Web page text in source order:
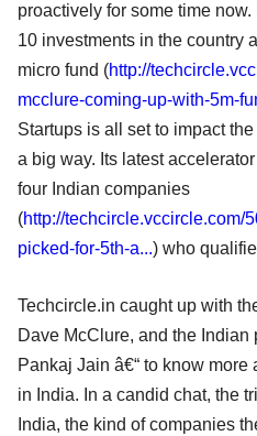
proactively for some time
10 investments in the country
micro fund (http://
mcclure-coming-up-with-5m-
Startups is all set to impact
a big way. Its latest
four Indian companies
(http://techcircle.vccircle.com/
picked-for-5th-a...) who
Techcircle.in caught up with
Dave McClure, and the Indian
Pankaj Jain â€“ to know
in India. In a candid chat, the
India, the kind of companies